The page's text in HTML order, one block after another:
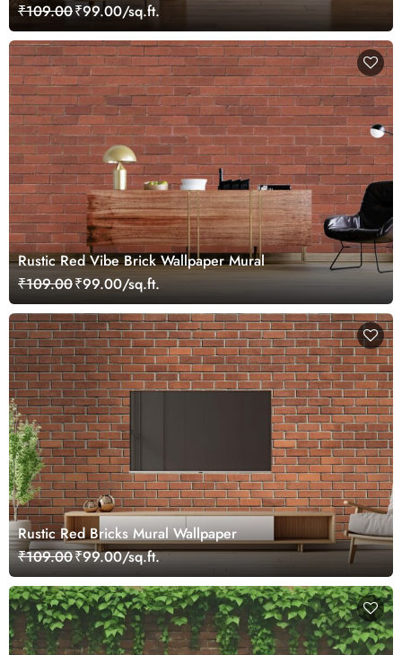
₹109.00₹99.00/sq.ft.
Rustic Red Vibe Brick Wallpaper Mural
₹109.00₹99.00/sq.ft.
Rustic Red Bricks Mural Wallpaper
₹109.00₹99.00/sq.ft.